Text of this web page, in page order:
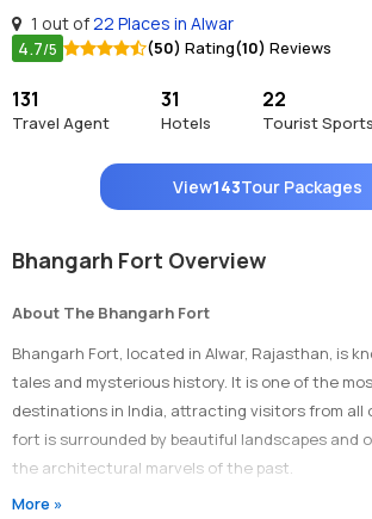
1 out of22 Places in Alwar
4.7/5 (50) Rating(10) Reviews
131
Travel Agent
31
Hotels
22
Tourist Sports
View143Tour Packages
Bhangarh Fort Overview
About The Bhangarh Fort
Bhangarh Fort, located in Alwar, Rajasthan, is
tales and mysterious history. It is one of the
destinations in India, attracting visitors from all
fort is surrounded by beautiful landscapes and
the architectural marvels of the past.
Timings Of Bhangarh Fort
More »